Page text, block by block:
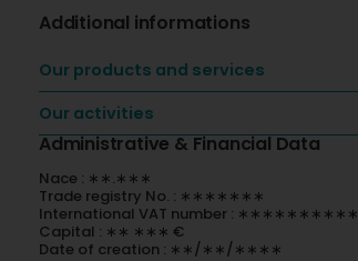
Additional informations
Our products and services
Our activities
Administrative & Financial Data
Nace : ∗∗.∗∗∗
Trade registry No. : ∗∗∗∗∗∗∗
International VAT number : ∗∗∗∗∗∗∗∗∗∗
Capital : ∗∗ ∗∗∗ €
Date of creation : ∗∗/∗∗/∗∗∗∗